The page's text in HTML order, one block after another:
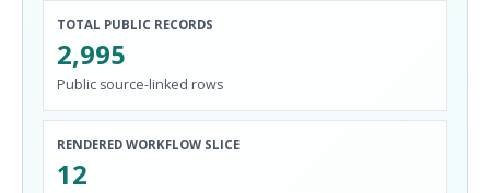
TOTAL PUBLIC RECORDS
2,995
Public source-linked rows
RENDERED WORKFLOW SLICE
12